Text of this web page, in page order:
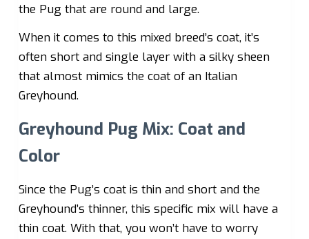
the Pug that are round and large.
When it comes to this mixed breed’s coat, it’s
often short and single layer with a silky sheen
that almost mimics the coat of an Italian
Greyhound.
Greyhound Pug Mix: Coat and
Color
Since the Pug’s coat is thin and short and the
Greyhound’s thinner, this specific mix will have a
thin coat. With that, you won’t have to worry